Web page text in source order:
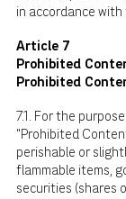
in accordance with
Article 7
Prohibited
Prohibited
7.1. For the
"Prohibited
perishable or
flammable items,
securities (shares